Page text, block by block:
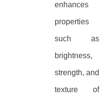
enhances
properties
such as
brightness,
strength, and
texture of